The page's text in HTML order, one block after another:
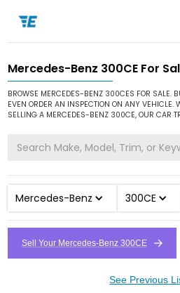
Home / Cars for Sale / Mercedes-Benz
Mercedes-Benz 300CE For
BROWSE MERCEDES-BENZ 300CES FOR SALE.
EVEN ORDER AN INSPECTION ON ANY VEHICLE.
SELLING A MERCEDES-BENZ 300CE, OUR CAR
Mercedes-Benz 300CE
Sell Your Mercedes-Benz 300CE
See Previous